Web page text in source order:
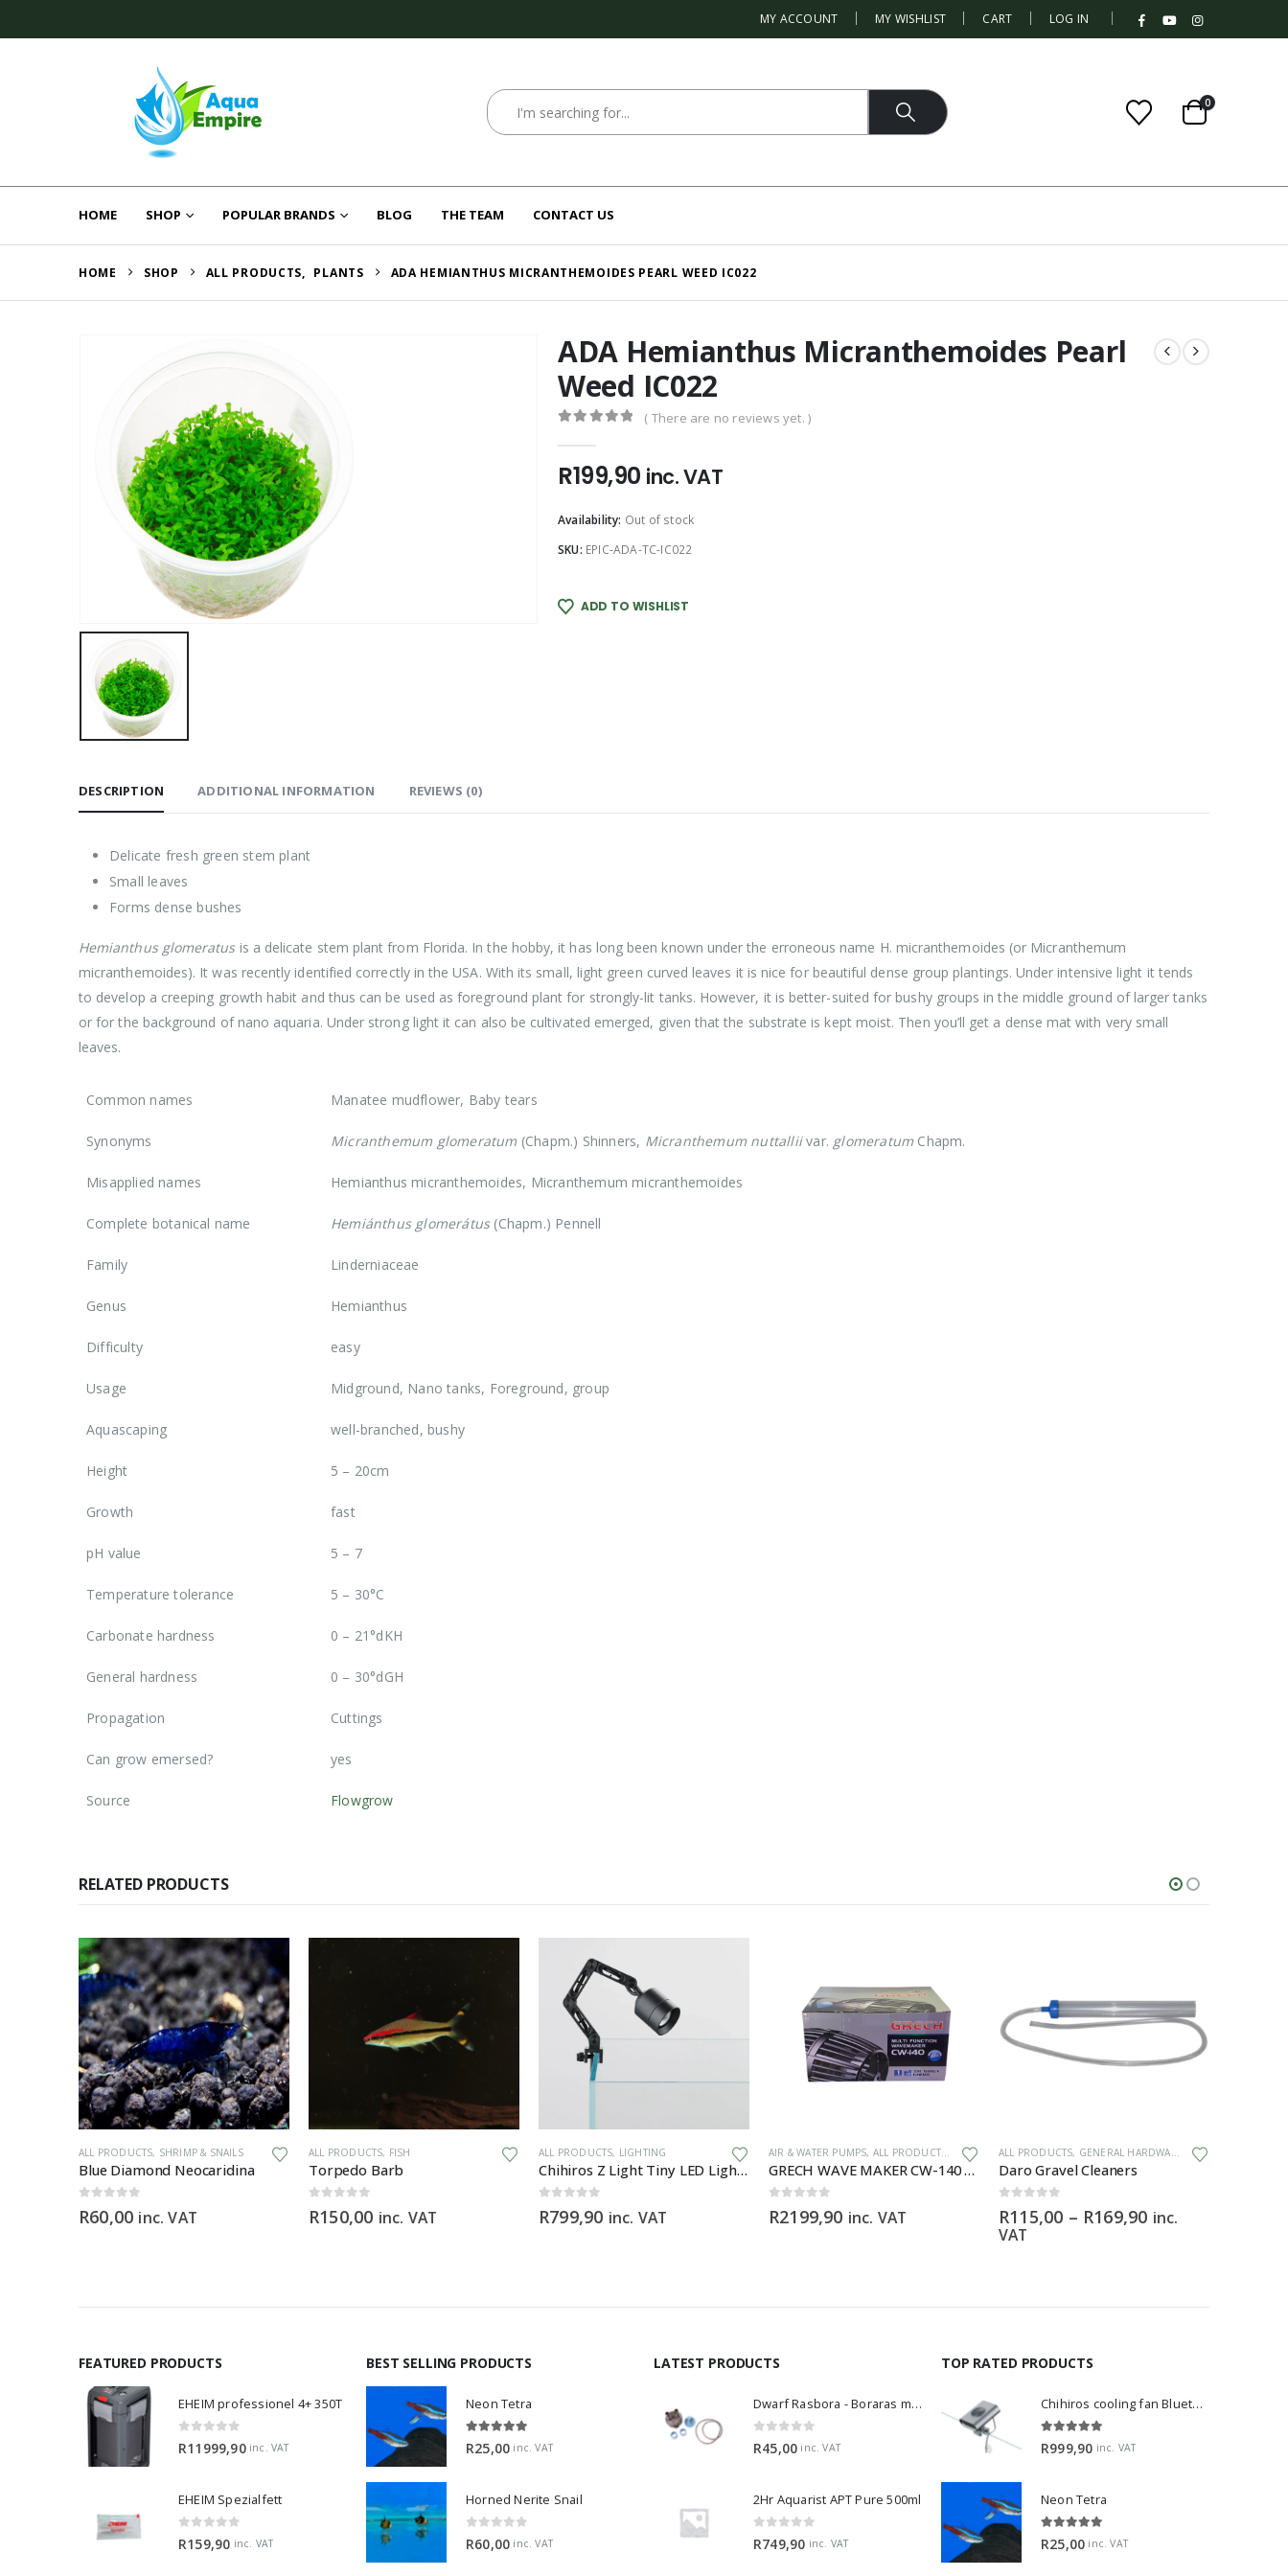
MY ACCOUNT MY WISHLIST CART LOG IN |
0
HOME SHOP POPULAR BRANDS BLOG THE TEAM CONTACT US
HOME SHOP ALL PRODUCTS, PLANTS ADA HEMIANTHUS MICRANTHEMOIDES PEARL WEED IC022
ADA Hemianthus Micranthemoides Pearl
Weed IC022
( There are no reviews yet. )
R199,90 inc. VAT
Availability: Out of stock
SKU: EPIC-ADA-TC-IC022
ADD TO WISHLIST
DESCRIPTION ADDITIONAL INFORMATION REVIEWS (0)
Delicate fresh green stem plant
Small leaves
Forms dense bushes
Hemianthus glomeratusis a delicate stem plant from Florida. In the hobby, it has long been known under the erroneous name H. micranthemoides (or Micranthemum
micranthemoides). It was recently identified correctly in the USA. With its small, light green curved leaves it is nice for beautiful dense group plantings. Under intensive light it tends
to develop a creeping growth habit and thus can be used as foreground plant for strongly-lit tanks. However, it is better-suited for bushy groups in the middle ground of larger tanks
or for the background of nano aquaria. Under strong light it can also be cultivated emerged, given that the substrate is kept moist. Then you’ll get a dense mat with very small
leaves.
Common names Manatee mudflower, Baby tears
Synonyms Micranthemum glomeratum (Chapm.) Shinners, Micranthemum nuttalliivar. glomeratum Chapm.
Misapplied names Hemianthus micranthemoides, Micranthemum micranthemoides
Complete botanical name Hemiánthus glomerátus(Chapm.) Pennell
Family Linderniaceae
Genus Hemianthus
Difficulty easy
Usage Midground, Nano tanks, Foreground, group
Aquascaping well-branched, bushy
Height 5 – 20cm
Growth fast
pH value 5 – 7
Temperature tolerance 5 – 30°C
Carbonate hardness 0 – 21°dKH
General hardness 0 – 30°dGH
Propagation Cuttings
Can grow emersed? yes
Source Flowgrow
RELATED PRODUCTS
ALL PRODUCTS, SHRIMP & SNAILS
Blue Diamond Neocaridina
R60,00 inc. VAT
ALL PRODUCTS, FISH
Torpedo Barb
R150,00 inc. VAT
ALL PRODUCTS, LIGHTING
Chihiros Z Light Tiny LED Light Zoomable Beam
R799,90 inc. VAT
AIR & WATER PUMPS, ALL PRODUCTS GENERAL HARDWARE
GRECH WAVE MAKER CW-140 – 1200 – 15 000 L/H
R2199,90 inc. VAT
ALL PRODUCTS, GENERAL HARDWARE
Daro Gravel Cleaners
R115,00 – R169,90Price
inc.
VAT
FEATURED PRODUCTS
EHEIM professionel 4+ 350T
0 out of 5
R11999,90 inc. VAT
EHEIM Spezialfett
0 out of 5
R159,90 inc. VAT
BEST SELLING PRODUCTS
Neon Tetra
5.00 out of 5
R25,00 inc. VAT
Horned Nerite Snail
0 out of 5
R60,00 inc. VAT
LATEST PRODUCTS
Dwarf Rasbora - Boraras maculatus
0 out of 5
R45,00 inc. VAT
2Hr Aquarist APT Pure 500ml
0 out of 5
R749,90 inc. VAT
TOP RATED PRODUCTS
Chihiros cooling fan Bluetooth Edition
5.00 out of 5
R999,90 inc. VAT
Neon Tetra
5.00 out of 5
R25,00 inc. VAT